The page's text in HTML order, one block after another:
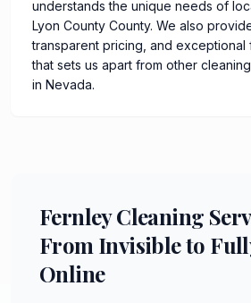
understands the unique needs of
Lyon County County. We also
transparent pricing, and
that sets us apart from other
in Nevada.
Fernley Cleaning
From Invisible to
Online